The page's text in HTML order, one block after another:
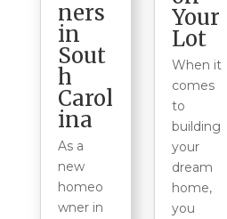
ners
in
Sout
h
Carol
ina
As a
new
homeo
wner in
Your
Lot
When it
comes
to
building
your
dream
home,
you